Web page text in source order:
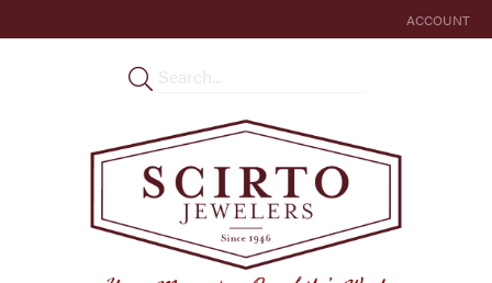
ACCOUNT
TOGGLE MY